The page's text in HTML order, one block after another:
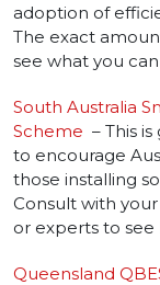
adoption of
The exact
see what you
South Australia
Scheme – This
to encourage
those installing
Consult with
or experts to
Queensland